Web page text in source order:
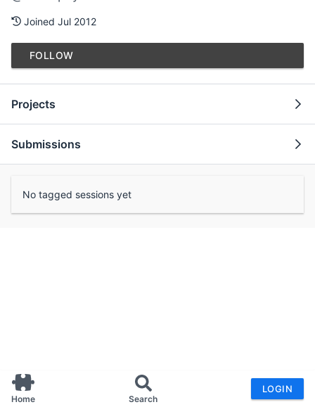
Home Search
LOGIN
Joined Jul 2012
FOLLOW
Projects
Submissions
No tagged sessions yet